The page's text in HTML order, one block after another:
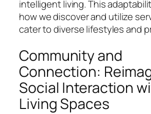
intelligent living. This
how we discover and utilize
cater to diverse lifestyles and
Community and
Connection:
Social Interaction
Living Spaces